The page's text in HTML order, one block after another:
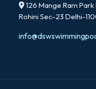
126 Mange Ram
Rohini Sec-23 Delhi-